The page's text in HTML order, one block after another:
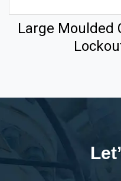
Large Moulded